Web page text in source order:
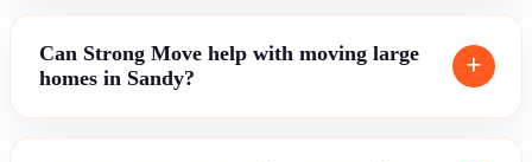
Can Strong Move help with moving large
homes in Sandy?